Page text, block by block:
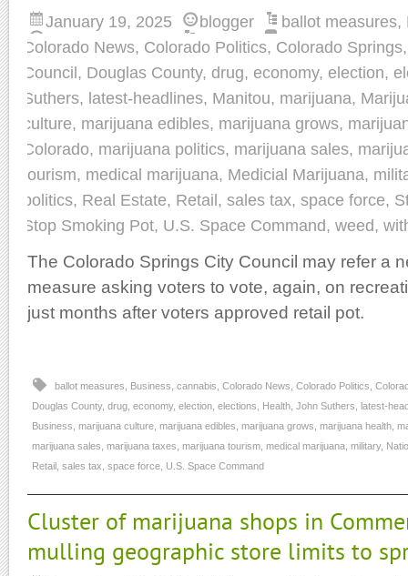
January 19, 2025 blogger ballot measures,
Colorado News, Colorado Politics, Colorado Springs
Council, Douglas County, drug, economy, election,
Suthers, latest-headlines, Manitou, marijuana,
culture, marijuana edibles, marijuana grows,
Colorado, marijuana politics, marijuana sales,
tourism, medical marijuana, Medicial Marijuana,
politics, Real Estate, Retail, sales tax, space force,
Stop Smoking Pot, U.S. Space Command, weed,
The Colorado Springs City Council may refer a
measure asking voters to vote, again, on
just months after voters approved retail pot.
ballot measures Business cannabis Colorado News Colorado Politics
Douglas County, drug economy, election elections Health John Suthers latest-
Business marijuana culture marijuana edibles marijuana grows marijuana health
marijuana sales marijuana taxes marijuana tourism medical marijuana military,
Retail sales tax space force U.S. Space Command
Cluster of marijuana shops in
mulling geographic store limits to